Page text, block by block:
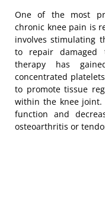
One of the most
chronic knee pain is
involves stimulating
to repair damaged
therapy has
concentrated
to promote tissue
within the knee joint.
function and
osteoarthritis or